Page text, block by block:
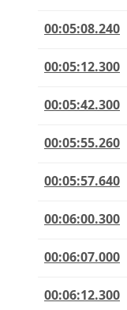
00:05:08.240
00:05:12.300
00:05:42.300
00:05:55.260
00:05:57.640
00:06:00.300
00:06:07.000
00:06:12.300